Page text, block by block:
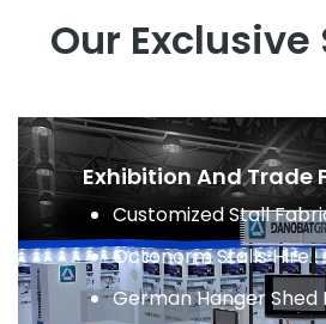
Our Exclusive
Exhibition And Trade
Customized Stall
Octonorm Stalls Hire
German Hanger Shed